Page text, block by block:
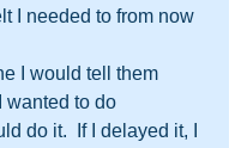
I needed to from now
I would tell them
wanted to do
do it.  If I delayed it, I